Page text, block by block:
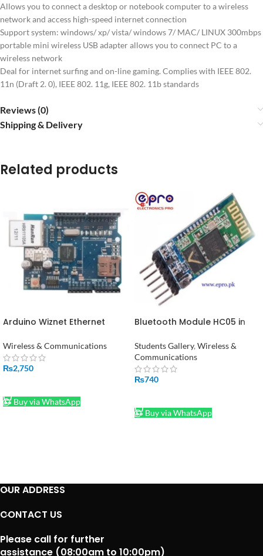
Allows you to connect a desktop or notebook computer to a wireless
network and access high-speed internet connection
Support system: windows/ xp/ vista/ windows 7/ MAC/ LINUX 300mbps
portable mini wireless USB adapter allows you to connect PC to a
wireless network
Deal for internet surfing and on-line gaming. Complies with IEEE 802.
11n (Draft 2. 0), IEEE 802. 11g, IEEE 802. 11b standards
Reviews (0)
Shipping & Delivery
Related products
Arduino Wiznet Ethernet
Wireless & Communications
₨2,750
Buy via WhatsApp
Bluetooth Module HC05 in
Students Gallery, Wireless &
Communications
₨740
Buy via WhatsApp
OUR ADDRESS
CONTACT US
Please call for further
assistance (08:00am to 10:00pm)